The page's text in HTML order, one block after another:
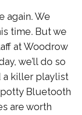
again. We
time. But we
at Woodrow
we’ll do so
a killer playlist
Bluetooth
are worth